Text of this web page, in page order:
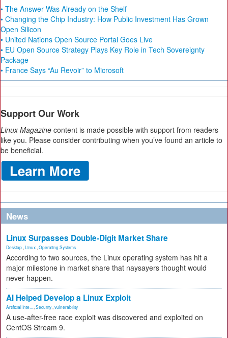
• The Answer Was Already on the Shelf
• Changing the Chip Industry: How Public Investment Has Grown
Open Silicon
• United Nations Open Source Portal Goes Live
• EU Open Source Strategy Plays Key Role in Tech Sovereignty
Package
• France Says “Au Revoir” to Microsoft
Support Our Work
Linux Magazine content is made possible with support from readers
like you. Please consider contributing when you’ve found an article to
be beneficial.
News
Linux Surpasses Double-Digit Market Share
Desktop Linux Operating Systems
According to two sources, the Linux operating system has hit a
major milestone in market share that naysayers thought would
never happen.
AI Helped Develop a Linux Exploit
Artificial Inte... Security vulnerability
A use-after-free race exploit was discovered and exploited on
CentOS Stream 9.